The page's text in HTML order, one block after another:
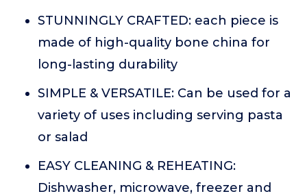
STUNNINGLY CRAFTED: each piece is
made of high-quality bone china for
long-lasting durability
SIMPLE & VERSATILE: Can be used for a
variety of uses including serving pasta
or salad
EASY CLEANING & REHEATING:
Dishwasher, microwave, freezer and